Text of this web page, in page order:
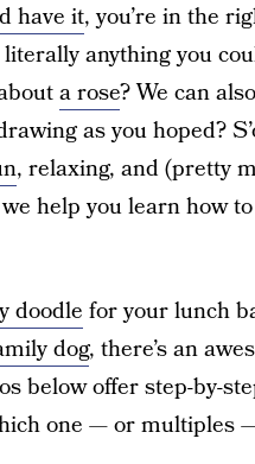
have it, you’re in the
anything you
a rose? We can
as you hoped?
, relaxing, and (pretty
help you learn how
doodle for your lunch
dog, there’s an
below offer step-by-
one — or multiples